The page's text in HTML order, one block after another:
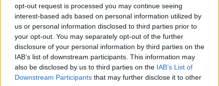
opt-out request is processed you may continue seeing
interest-based ads based on personal information utilized by
us or personal information disclosed to third parties prior to
your opt-out. You may separately opt-out of the further
disclosure of your personal information by third parties on the
IAB’s list of downstream participants. This information may
also be disclosed by us to third parties on the IAB’s List of
Downstream Participants that may further disclose it to other